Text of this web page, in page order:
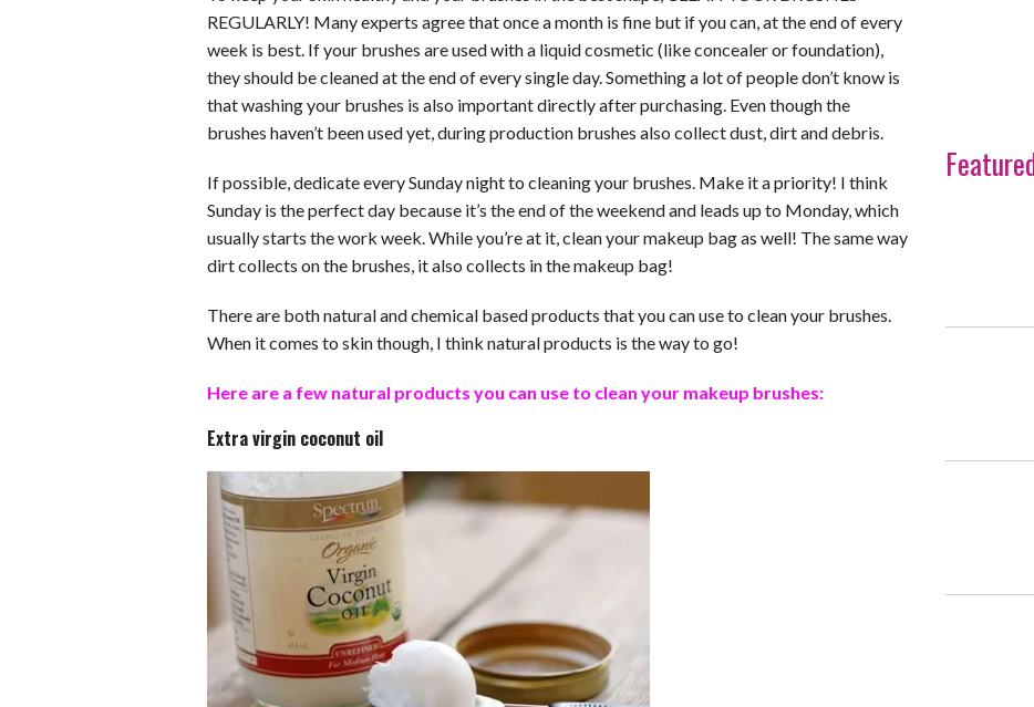
REGULARLY! Many experts agree that once a month is fine but if you can, at the end of every
week is best. If your brushes are used with a liquid cosmetic (like concealer or foundation),
they should be cleaned at the end of every single day. Something a lot of people don’t know is
that washing your brushes is also important directly after purchasing. Even though the
brushes haven’t been used yet, during production brushes also collect dust, dirt and debris.
If possible, dedicate every Sunday night to cleaning your brushes. Make it a priority! I think
Sunday is the perfect day because it’s the end of the weekend and leads up to Monday, which
usually starts the work week. While you’re at it, clean your makeup bag as well! The same way
dirt collects on the brushes, it also collects in the makeup bag!
There are both natural and chemical based products that you can use to clean your brushes.
When it comes to skin though, I think natural products is the way to go!
Here are a few natural products you can use to clean your makeup brushes:
Extra virgin coconut oil